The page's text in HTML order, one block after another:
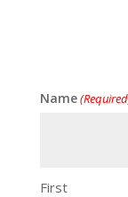
Name
First